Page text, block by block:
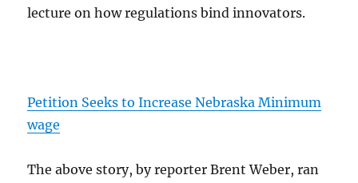
lecture on how regulations bind innovators.
Petition Seeks to Increase Nebraska Minimum
wage
The above story, by reporter Brent Weber, ran